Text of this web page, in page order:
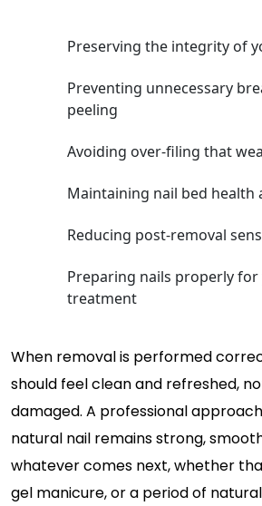
Preserving the integrity of
Preventing unnecessary
peeling
Avoiding over-filing that
Maintaining nail bed health
Reducing post-removal
Preparing nails properly
treatment
When removal is performed
should feel clean and refreshed,
damaged. A professional
natural nail remains strong,
whatever comes next, whether
gel manicure, or a period of